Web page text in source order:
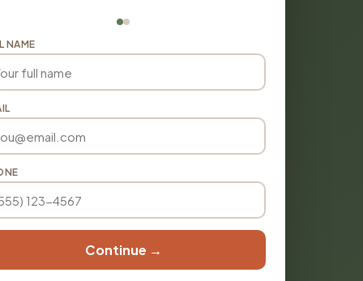
NAME
Continue →